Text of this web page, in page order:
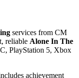
services from CM
reliable Alone In The
PlayStation 5, Xbox
achievement